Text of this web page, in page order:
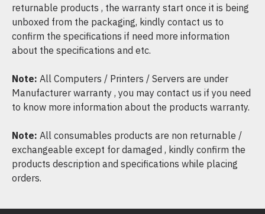
returnable products , the warranty start once it is being
unboxed from the packaging, kindly contact us to
confirm the specifications if need more information
about the specifications and etc.
Note: All Computers / Printers / Servers are under
Manufacturer warranty , you may contact us if you need
to know more information about the products warranty.
Note: All consumables products are non returnable /
exchangeable except for damaged , kindly confirm the
products description and specifications while placing
orders.